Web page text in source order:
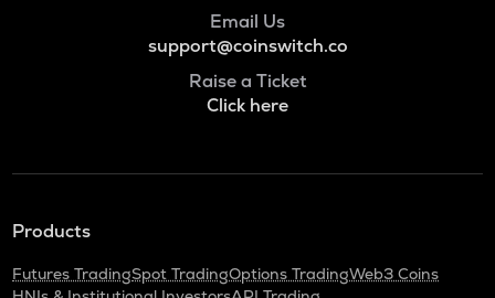
Email Us
support@coinswitch.co
Raise a Ticket
Click here
Products
Futures TradingSpot TradingOptions TradingWeb3 Coins